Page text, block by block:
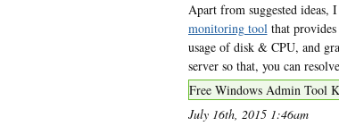
Apart from suggested
monitoring toolthat provides
usage of disk & CPU, and
server so that, you can
Free Windows Admin Tool
July 16th, 2015 1:46am